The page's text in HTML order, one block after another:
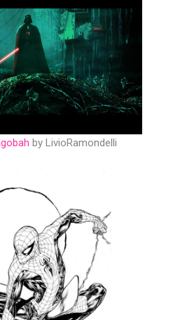
by LivioRamondelli